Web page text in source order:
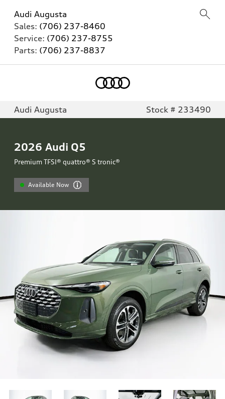
Audi Augusta
Sales: (706) 237-8460
Service: (706) 237-8755
Parts: (706) 237-8837
Audi Augusta Stock # 233490
2026 Audi Q5
Premium TFSI® quattro® S tronic®
Available Now